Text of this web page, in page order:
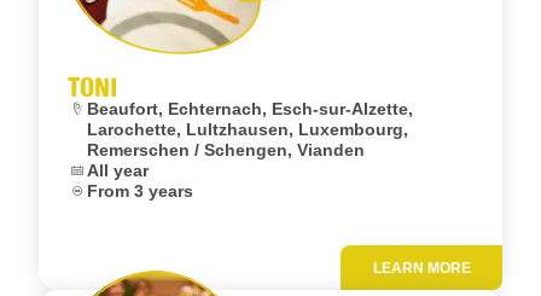
TONI
Location:
Beaufort, Echternach, Esch-sur-Alzette,
Larochette, Lultzhausen, Luxembourg,
Remerschen / Schengen, Vianden
Dates:
All year
Age:From 3 years
Eat and meet
LEARN MORE